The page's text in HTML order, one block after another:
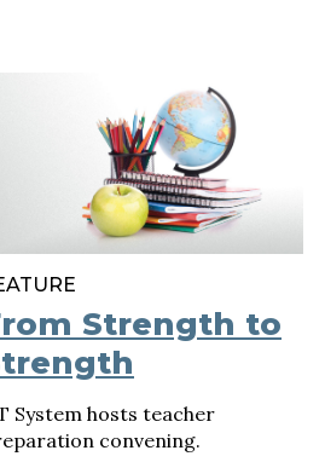
Strength to
System hosts teacher
convening.